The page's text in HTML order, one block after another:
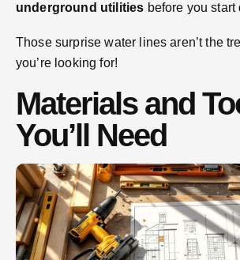
underground utilities before you start
Those surprise water lines aren’t the
you’re looking for!
Materials and
You’ll Need